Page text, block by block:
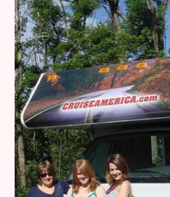
CRAZY
FAMILY